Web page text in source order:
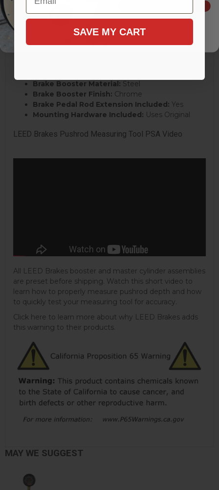
Master Cylinder Material:Cast Iron
Reservoir Included:Yes
Brake Booster Material: Steel
Brake Booster Finish: Chrome
Brake Pedal Rod Extension Included: Yes
Mounting Hardware Included: Uses Original
LEED Brakes Pushrod Measuring Tool PSA Video
All LEED Brakes booster and master cylinder assemblies
are preset before shipping. Watch this short video to
learn how to properly measure pushrod depth and how
to quickly test your measuring tool for accuracy.
Click here to learn more about why LEED Brakes adds
this warning to their products.
MAY WE SUGGEST
SAVE MY CART